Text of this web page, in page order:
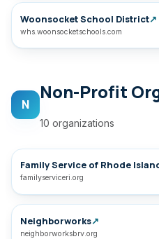
Woonsocket School District↗
whs.woonsocketschools.com
N
Non-Profit
10 organizations
Family Service of Rhode
familyserviceri.org
Neighborworks↗
neighborworksbrv.org